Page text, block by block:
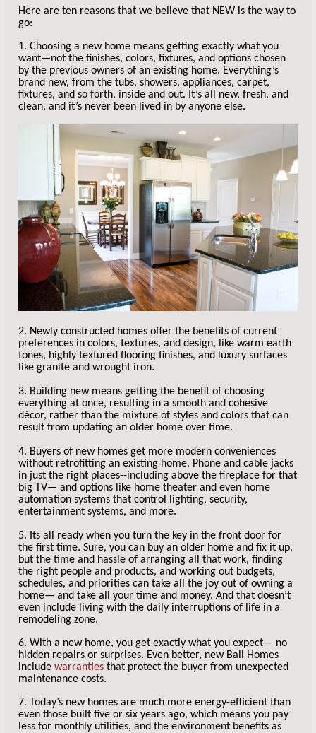
Here are ten reasons that we believe that NEW is the way to
go:
1. Choosing a new home means getting exactly what you
want—not the finishes, colors, fixtures, and options chosen
by the previous owners of an existing home. Everything’s
brand new, from the tubs, showers, appliances, carpet,
fixtures, and so forth, inside and out. It’s all new, fresh, and
clean, and it’s never been lived in by anyone else.
2. Newly constructed homes offer the benefits of current
preferences in colors, textures, and design, like warm earth
tones, highly textured flooring finishes, and luxury surfaces
like granite and wrought iron.
3. Building new means getting the benefit of choosing
everything at once, resulting in a smooth and cohesive
décor, rather than the mixture of styles and colors that can
result from updating an older home over time.
4. Buyers of new homes get more modern conveniences
without retrofitting an existing home. Phone and cable jacks
in just the right places--including above the fireplace for that
big TV— and options like home theater and even home
automation systems that control lighting, security,
entertainment systems, and more.
5. Its all ready when you turn the key in the front door for
the first time. Sure, you can buy an older home and fix it up,
but the time and hassle of arranging all that work, finding
the right people and products, and working out budgets,
schedules, and priorities can take all the joy out of owning a
home— and take all your time and money. And that doesn’t
even include living with the daily interruptions of life in a
remodeling zone.
6. With a new home, you get exactly what you expect— no
hidden repairs or surprises. Even better, new Ball Homes
include warrantiesthat protect the buyer from unexpected
maintenance costs.
7. Today’s new homes are much more energy-efficient than
even those built five or six years ago, which means you pay
less for monthly utilities, and the environment benefits as